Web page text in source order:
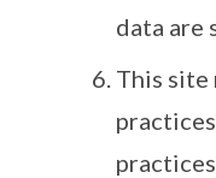
data are
This site